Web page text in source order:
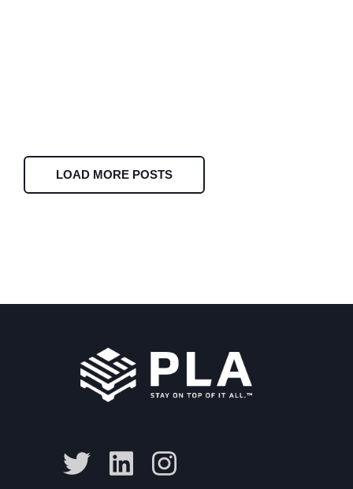
LOAD MORE POSTS